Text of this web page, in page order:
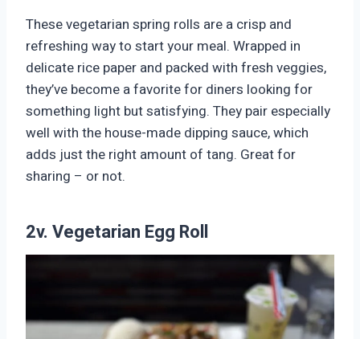
These vegetarian spring rolls are a crisp and
refreshing way to start your meal. Wrapped in
delicate rice paper and packed with fresh veggies,
they’ve become a favorite for diners looking for
something light but satisfying. They pair especially
well with the house-made dipping sauce, which
adds just the right amount of tang. Great for
sharing – or not.
2v. Vegetarian Egg Roll